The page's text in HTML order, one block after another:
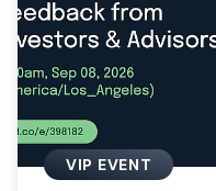
VIP EVENT